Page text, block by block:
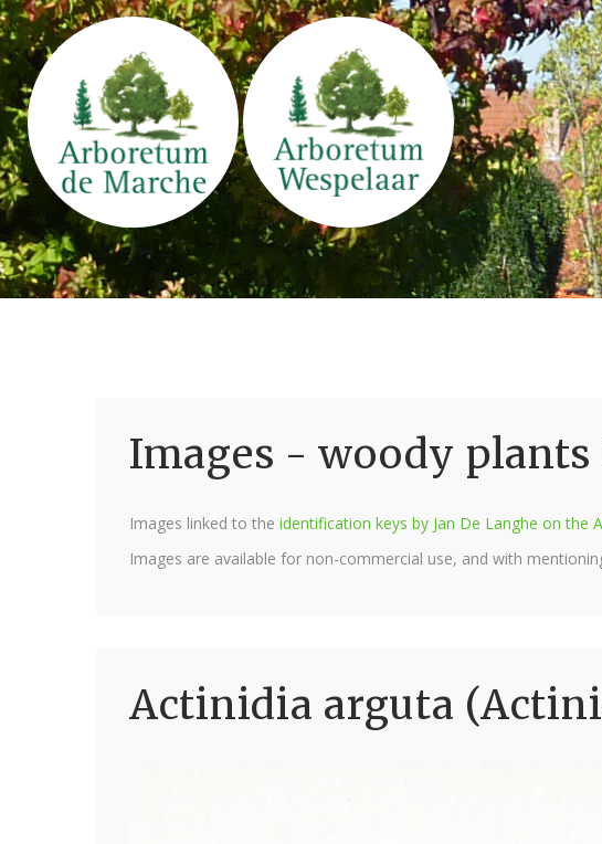
Images - woody
Images linked to the identification keys by Jan De Langhe on the
Images are available for non-commercial use, and with
Actinidia arguta